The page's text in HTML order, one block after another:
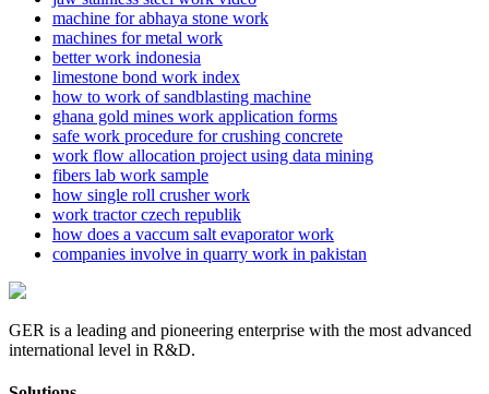
machine for abhaya stone work
machines for metal work
better work indonesia
limestone bond work index
how to work of sandblasting machine
ghana gold mines work application forms
safe work procedure for crushing concrete
work flow allocation project using data mining
fibers lab work sample
how single roll crusher work
work tractor czech republik
how does a vaccum salt evaporator work
companies involve in quarry work in pakistan
GER is a leading and pioneering enterprise with the most advanced
international level in R&D.